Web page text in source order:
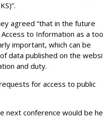
agreed “that in the future
to Information as a
important, which can be
data published on the
and duty.
for access to public
next conference would be